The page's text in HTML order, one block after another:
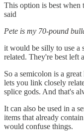
This option is best when
said
Pete is my 70-pound
it would be silly to use a
related. They're best left
So a semicolon is a
lets you link closely
splice gods. And that's
It can also be used in a
items that already
would confuse things.